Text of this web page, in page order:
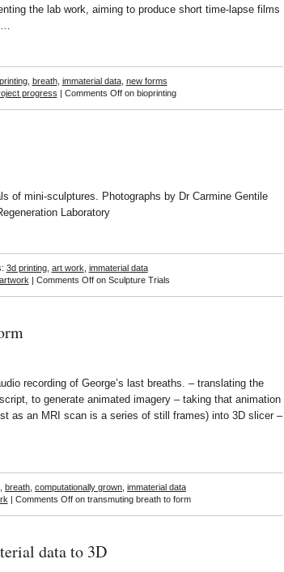
the lab work, aiming to produce short time-lapse films
, breath, immaterial data, new forms
progress | Comments Offon bioprinting
of mini-sculptures. Photographs by Dr Carmine Gentile
Laboratory
3d printing, art work immaterial data
artwork | Comments Offon Sculpture Trials
recording of George’s last breaths. – translating the
to generate animated imagery – taking that animation
as an MRI scan is a series of still frames) into 3D slicer –
breath computationally grown immaterial data
| Comments Offon transmuting breath to form
data to 3D